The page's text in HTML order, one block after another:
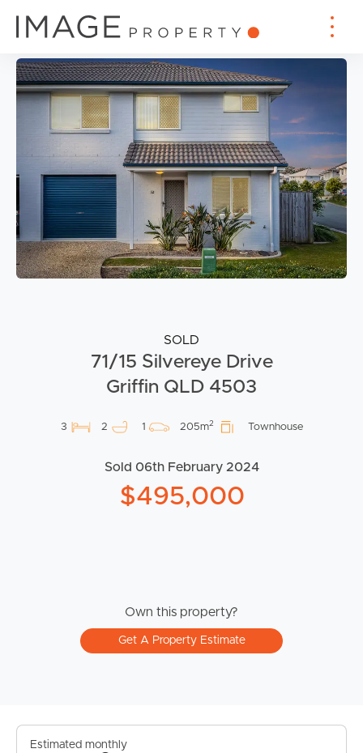
SOLD
71/15 Silvereye Drive
Griffin QLD 4503
3 2 1 205m2 Townhouse
Sold 06th February 2024
$495,000
Own this property?
Get A Property Estimate
Estimated monthly